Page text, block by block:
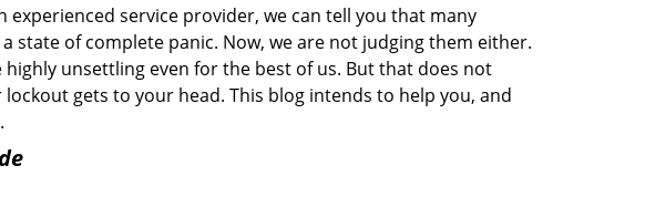
service provider, we can tell you that many
state of complete panic. Now, we are not judging them either.
unsettling even for the best of us. But that does not
gets to your head. This blog intends to help you, and